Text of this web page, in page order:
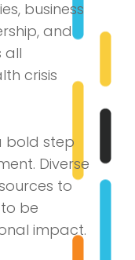
business
and
all
crisis
bold step
Diverse
to
be
impact.